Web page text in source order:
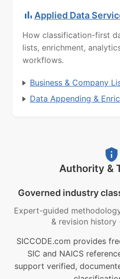
Applied Data
How classification-first
lists, enrichment,
workflows.
Business & Company
Data Appending &
Authority &
Governed industry
Expert-guided
& revision history ·
SICCODE.com provides
SIC and NAICS
support verified,